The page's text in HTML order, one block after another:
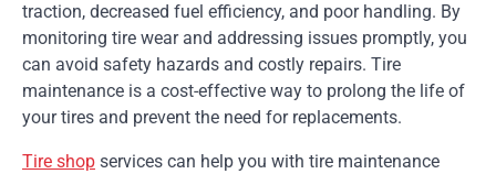
traction, decreased fuel efficiency, and poor handling. By
monitoring tire wear and addressing issues promptly, you
can avoid safety hazards and costly repairs. Tire
maintenance is a cost-effective way to prolong the life of
your tires and prevent the need for replacements.
Tire shop services can help you with tire maintenance